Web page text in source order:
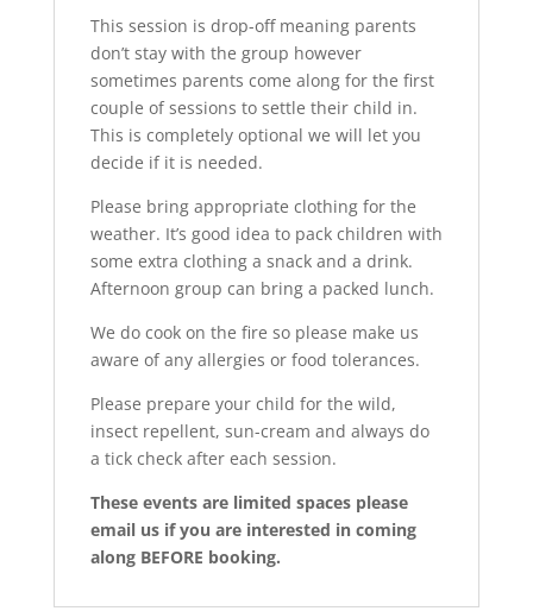
This session is drop-off meaning parents
don’t stay with the group however
sometimes parents come along for the first
couple of sessions to settle their child in.
This is completely optional we will let you
decide if it is needed.
Please bring appropriate clothing for the
weather. It’s good idea to pack children with
some extra clothing a snack and a drink.
Afternoon group can bring a packed lunch.
We do cook on the fire so please make us
aware of any allergies or food tolerances.
Please prepare your child for the wild,
insect repellent, sun-cream and always do
a tick check after each session.
These events are limited spaces please
email us if you are interested in coming
along BEFORE booking.